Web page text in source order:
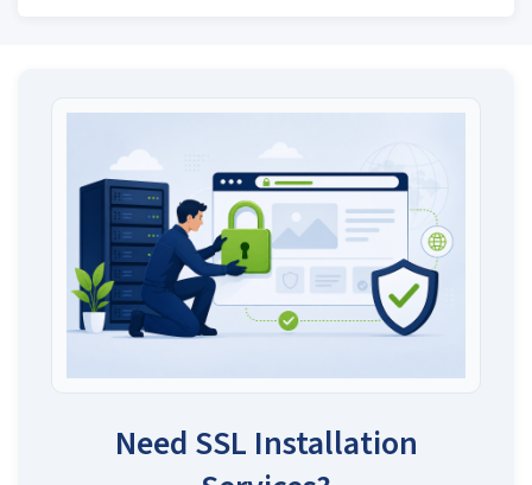
Need SSL Installation